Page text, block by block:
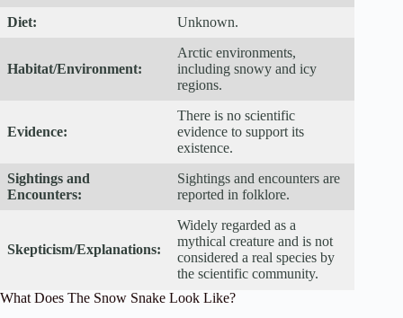
Diet:
Unknown.
Habitat/Environment:
Arctic environments,
including snowy and icy
regions.
Evidence:
There is no scientific
evidence to support its
existence.
Sightings and
Encounters:
Sightings and encounters are
reported in folklore.
Skepticism/Explanations:
Widely regarded as a
mythical creature and is not
considered a real species by
the scientific community.
What Does The Snow Snake Look Like?